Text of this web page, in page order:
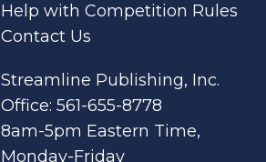
Help with Competition Rules
Contact Us
Streamline Publishing, Inc.
Office: 561-655-8778
8am-5pm Eastern Time,
Monday-Friday